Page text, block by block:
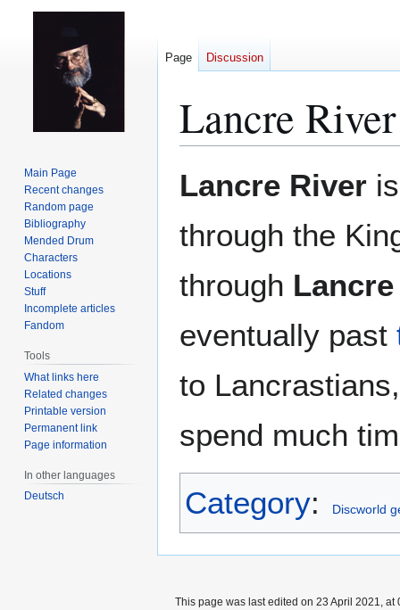
Lancre River
toto
Lancre River
through the
through Lancre
eventually past
to
spend much
Category: Discworld
Page Discussion
Main Page
Recent changes
Random page
Bibliography
Mended Drum
Characters
Locations
Stuff
Incomplete articles
Fandom
Tools
What links here
Related changes
Printable version
Permanent link
Page information
In other languages
Deutsch
This page was last edited on 23 April 2021, at